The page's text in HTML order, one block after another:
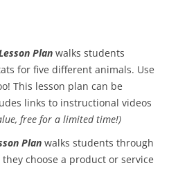
Plan walks students
for five different animals. Use
This lesson plan can be
links to instructional videos
free for a limited time!)
Plan walks students through
choose a product or service